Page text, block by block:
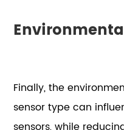
Finally, the
sensor type can
sensors, while